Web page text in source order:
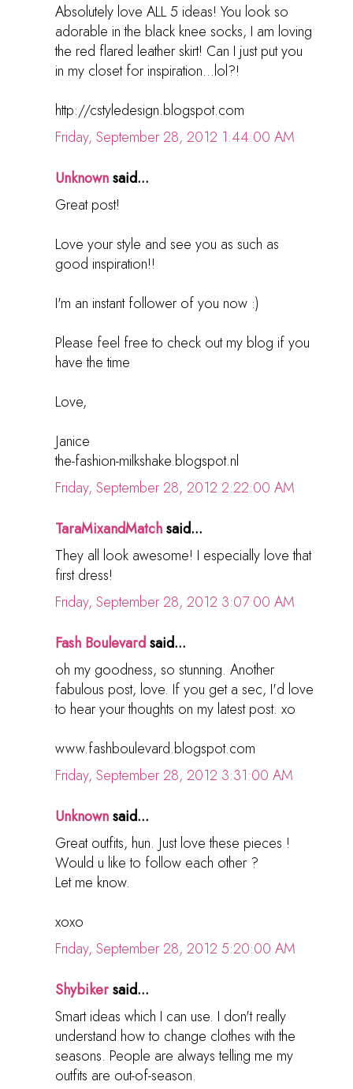
Absolutely love ALL 5 ideas! You look so
adorable in the black knee socks, I am loving
the red flared leather skirt! Can I just put you
in my closet for inspiration...lol?!
http://cstyledesign.blogspot.com
Friday, September 28, 2012 1:44:00 AM
Unknownsaid...
Great post!
Love your style and see you as such as
good inspiration!!
I'm an instant follower of you now :)
Please feel free to check out my blog if you
have the time
Love,
Janice
the-fashion-milkshake.blogspot.nl
Friday, September 28, 2012 2:22:00 AM
TaraMixandMatchsaid...
They all look awesome! I especially love that
first dress!
Friday, September 28, 2012 3:07:00 AM
Fash Boulevardsaid...
oh my goodness, so stunning. Another
fabulous post, love. If you get a sec, I'd love
to hear your thoughts on my latest post. xo
www.fashboulevard.blogspot.com
Friday, September 28, 2012 3:31:00 AM
Unknownsaid...
Great outfits, hun. Just love these pieces !
Would u like to follow each other ?
Let me know.
xoxo
Friday, September 28, 2012 5:20:00 AM
Shybikersaid...
Smart ideas which I can use. I don't really
understand how to change clothes with the
seasons. People are always telling me my
outfits are out-of-season.